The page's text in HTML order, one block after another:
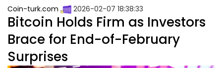
Coin-turk.com 2026-02-07 18:38:33
Bitcoin Holds Firm as Investors
Brace for End-of-February
Surprises